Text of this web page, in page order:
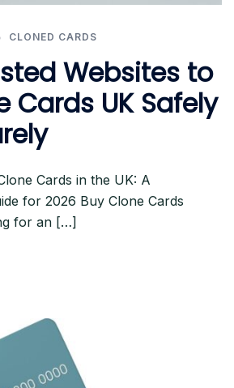
CLONED CARDS
Websites to
Cards UK Safely
Cards in the UK: A
for 2026 Buy Clone Cards
for an […]